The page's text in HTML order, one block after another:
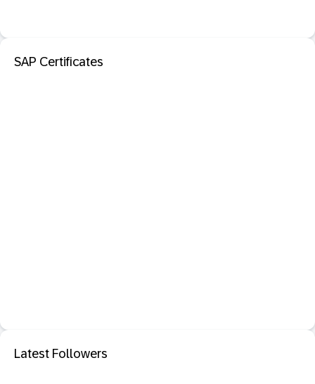
SAP Certificates
Latest Followers